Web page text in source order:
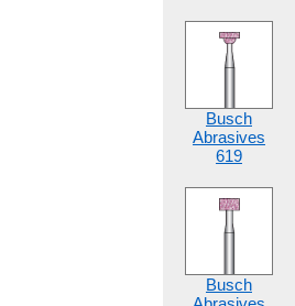
Busch
Abrasives
619
Busch